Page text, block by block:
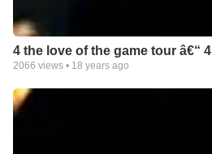
4 the love of the game tour â€“ 4
2066 views • 18 years ago